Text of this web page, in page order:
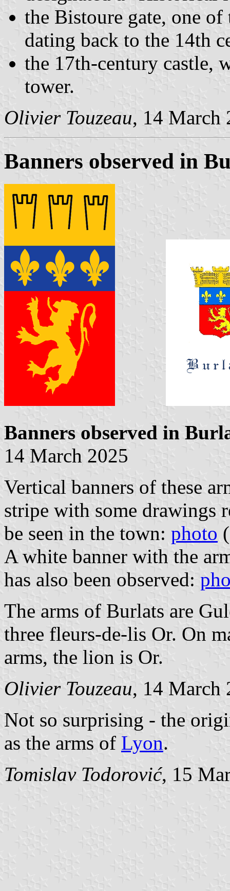
the Bistoure gate, one
dating back to the 14th
the 17th-century castle,
tower.
Olivier Touzeau, 14 March
Banners observed in
Banners observed in
14 March 2025
Vertical banners of these
stripe with some drawings
be seen in the town: photo
A white banner with the
has also been observed:
The arms of Burlats are
three fleurs-de-lis Or. On
arms, the lion is Or.
Olivier Touzeau, 14 March
Not so surprising - the
as the arms of Lyon.
Tomislav Todorović, 15